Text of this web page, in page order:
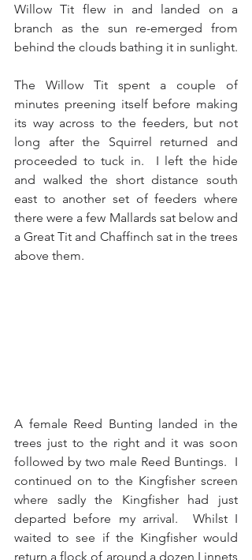
Willow Tit flew in and landed on a
branch as the sun re-emerged from
behind the clouds bathing it in sunlight.
The Willow Tit spent a couple of
minutes preening itself before making
its way across to the feeders, but not
long after the Squirrel returned and
proceeded to tuck in.  I left the hide
and walked the short distance south
east to another set of feeders where
there were a few Mallards sat below and
a Great Tit and Chaffinch sat in the trees
above them.
A female Reed Bunting landed in the
trees just to the right and it was soon
followed by two male Reed Buntings.  I
continued on to the Kingfisher screen
where sadly the Kingfisher had just
departed before my arrival.  Whilst I
waited to see if the Kingfisher would
return a flock of around a dozen Linnets